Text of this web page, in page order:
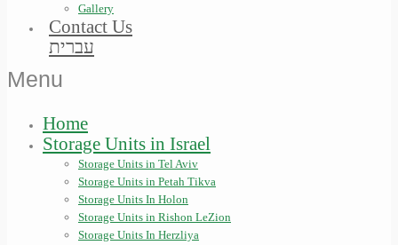
Gallery
Contact Us
עברית
Menu
Home
Storage Units in Israel
Storage Units in Tel Aviv
Storage Units in Petah Tikva
Storage Units In Holon
Storage Units in Rishon LeZion
Storage Units In Herzliya